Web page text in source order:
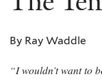
here
By Ray Waddle
“I wouldn’t want to